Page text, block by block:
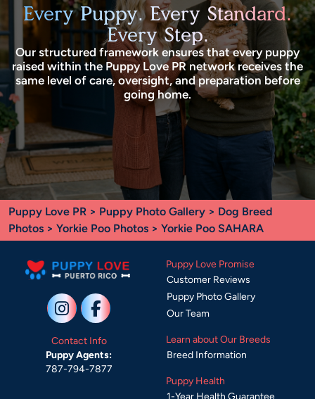
Every Puppy. Every Standard.
Every Step.
Our structured framework ensures that every puppy
raised within the Puppy Love PR network receives the
same level of care, oversight, and preparation before
going home.
Puppy Love PR > Puppy Photo Gallery > Dog Breed
Photos > Yorkie Poo Photos > Yorkie Poo SAHARA
Contact Info
Puppy Agents:
787-794-7877
Puppy Love Promise
Customer Reviews
Puppy Photo Gallery
Our Team
Learn about Our Breeds
Breed Information
Puppy Health
1-Year Health Guarantee